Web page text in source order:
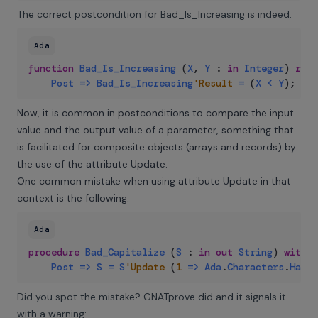
The correct postcondition for Bad_Is_Increasing is indeed:
Ada
function Bad_Is_Increasing (X, Y : in Integer)
Post => Bad_Is_Increasing'Result = (X < Y) ;
Now, it is common in postconditions to compare the input
value and the output value of a parameter, something that
is facilitated for composite objects (arrays and records) by
the use of the attribute Update.
One common mistake when using attribute Update in that
context is the following:
Ada
procedure Bad_Capitalize (S : in out String) with
Post => S = S 'Update (1 => Ada .Characters .
Did you spot the mistake? GNATprove did and it signals it
with a warning: